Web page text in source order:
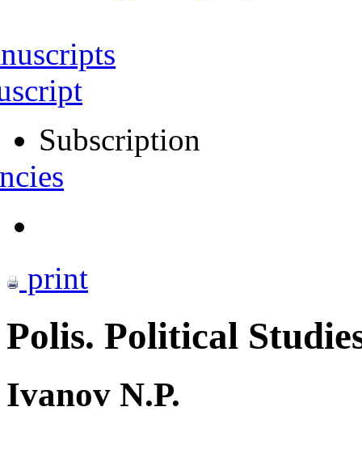
Subscription
print
Polis. Political
Ivanov N.P.